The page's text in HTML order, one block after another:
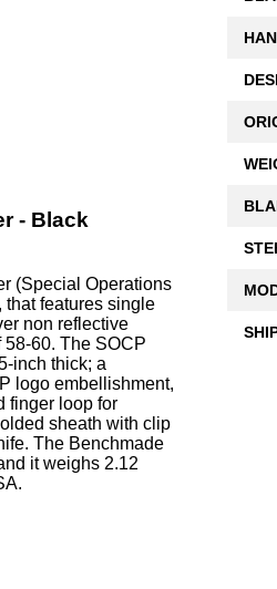
- Black
(Special Operations
that features single
non reflective
60. The SOCP
inch thick; a
logo embellishment,
finger loop for
sheath with clip
The Benchmade
it weighs 2.12